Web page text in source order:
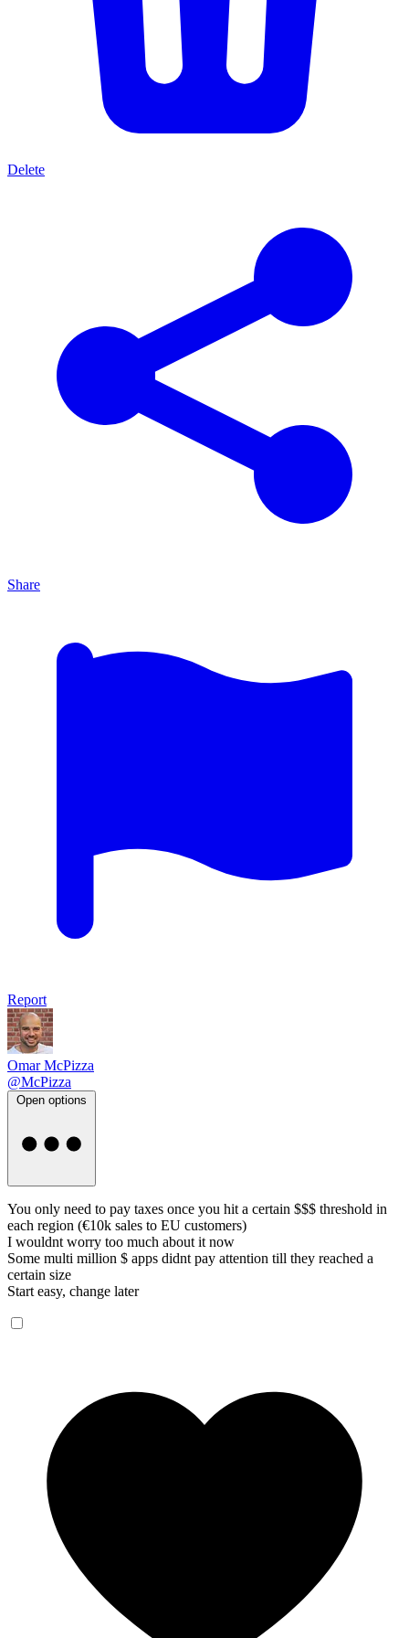
Delete
Share
Report
Omar McPizza
@McPizza
Open options
You only need to pay taxes once you hit a certain $$$ threshold in
each region (€10k sales to EU customers)
I wouldnt worry too much about it now
Some multi million $ apps didnt pay attention till they reached a
certain size
Start easy, change later